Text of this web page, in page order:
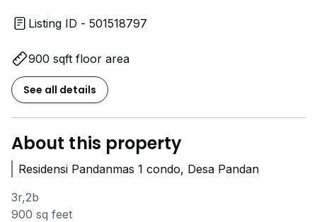
Listing ID - 501518797
900 sqft floor area
See all details
About this property
Residensi Pandanmas 1 condo, Desa Pandan
3r,2b
900 sq feet